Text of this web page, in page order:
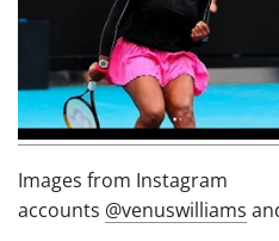
Images from Instagram
accounts @venuswilliams